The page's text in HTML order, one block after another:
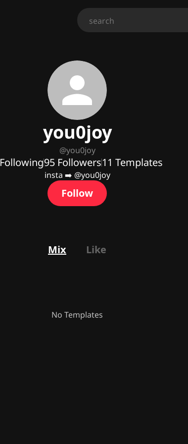
you0joy
@you0joy
Following95 Followers11 Templates
insta ➡️ @you0joy
Follow
Mix Like
No Templates